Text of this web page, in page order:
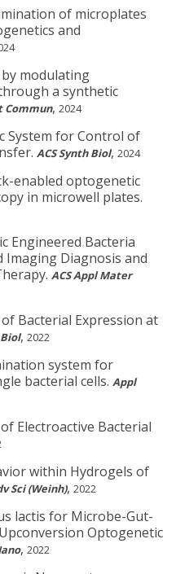
of microplates
and
modulating
a synthetic
Commun, 2024
System for Control of
ACS Synth Biol, 2024
enabled optogenetic
in microwell plates.
Engineered Bacteria
Imaging Diagnosis and
ACS Appl Mater
Bacterial Expression at
, 2022
system for
bacterial cells. Appl
Electroactive Bacterial
within Hydrogels of
Sci (Weinh), 2022
lactis for Microbe-Gut-
Optogenetic
, 2022